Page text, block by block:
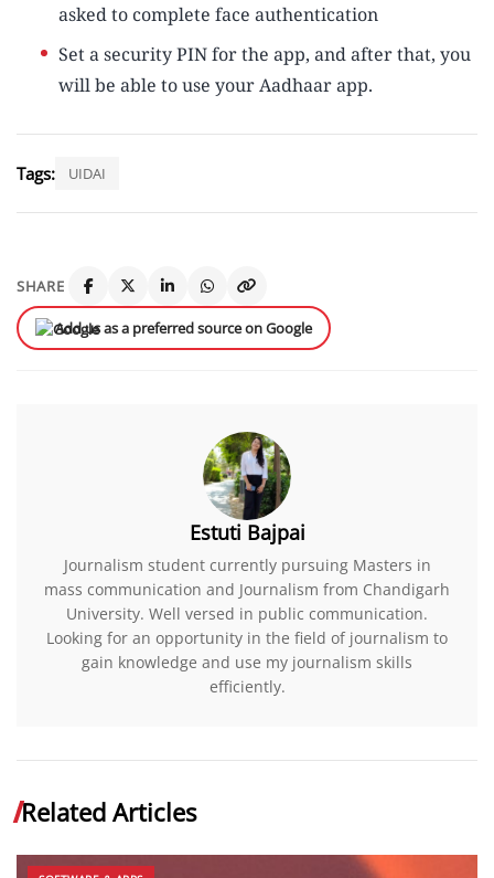
asked to complete face authentication
Set a security PIN for the app, and after that, you
will be able to use your Aadhaar app.
Tags: UIDAI
SHARE
Add us as a preferred source on Google
Estuti Bajpai
Journalism student currently pursuing Masters in
mass communication and Journalism from Chandigarh
University. Well versed in public communication.
Looking for an opportunity in the field of journalism to
gain knowledge and use my journalism skills
efficiently.
Related Articles